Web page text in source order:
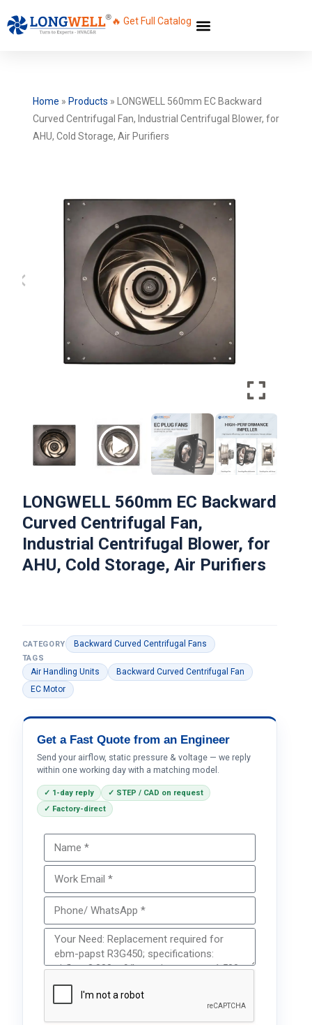
🔥 Get Full Catalog
Home » Products »
LONGWELL 560mm EC Backward
Curved Centrifugal Fan, Industrial Centrifugal Blower, for
AHU, Cold Storage, Air Purifiers
LONGWELL 560mm EC Backward
Curved Centrifugal Fan,
Industrial Centrifugal Blower, for
AHU, Cold Storage, Air Purifiers
CATEGORY Backward Curved Centrifugal Fans
TAGS
Air Handling Units
Backward Curved Centrifugal Fan
EC Motor
Get a Fast Quote from an Engineer
Send your airflow, static pressure & voltage — we reply
within one working day with a matching model.
✓ 1-day reply
✓ STEP / CAD on request
✓ Factory-direct